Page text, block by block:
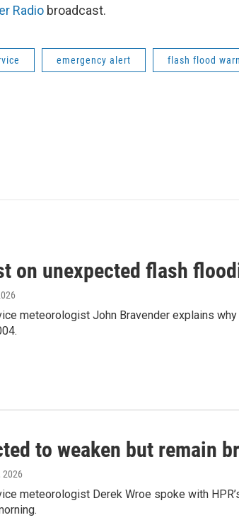
Radio broadcast.
emergency alert flash flood
on unexpected flash
meteorologist John Bravender explains
to weaken but remain
2026
meteorologist Derek Wroe spoke with